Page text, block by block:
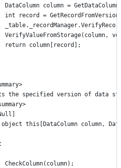
DataColumn column =
int record =
VerifyValueFromStorage(column,
return column[record];
the specified version of data
this[DataColumn column,
CheckColumn(column);